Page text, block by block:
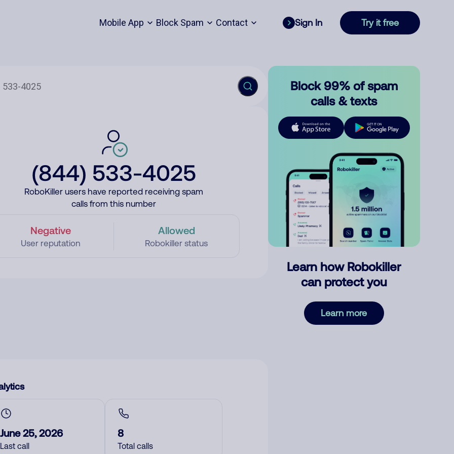
Mobile App Block Spam Contact Sign In Try it free
(844) 533-4025
RoboKiller users have reported receiving spam
calls from this number
Negative
User reputation
Allowed
Robokiller status
June 25, 2026
Last call
8
Total calls
Block 99% of spam
calls & texts
Learn how Robokiller
can protect you
Learn more